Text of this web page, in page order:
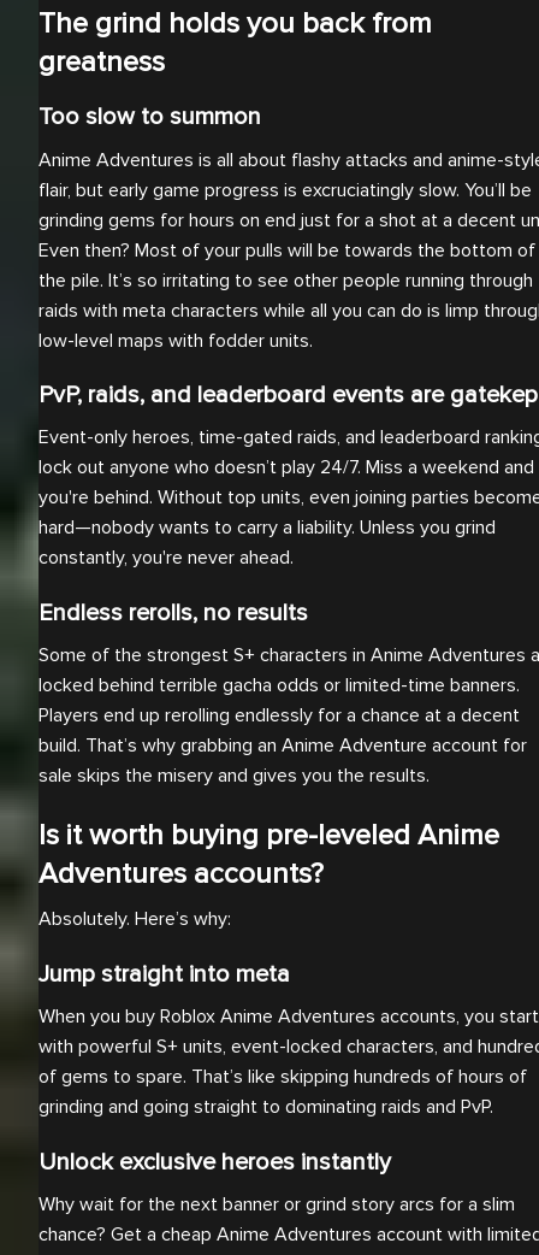
The grind holds you back from
greatness
Too slow to summon
Anime Adventures is all about flashy attacks and anime-
flair, but early game progress is excruciatingly slow. You’ll be
grinding gems for hours on end just for a shot at a decent
Even then? Most of your pulls will be towards the bottom of
the pile. It’s so irritating to see other people running through
raids with meta characters while all you can do is limp
low-level maps with fodder units.
PvP, raids, and leaderboard events are
Event-only heroes, time-gated raids, and leaderboard
lock out anyone who doesn’t play 24/7. Miss a weekend and
you're behind. Without top units, even joining parties
hard—nobody wants to carry a liability. Unless you grind
constantly, you're never ahead.
Endless rerolls, no results
Some of the strongest S+ characters in Anime Adventures
locked behind terrible gacha odds or limited-time banners.
Players end up rerolling endlessly for a chance at a decent
build. That’s why grabbing an Anime Adventure account for
sale skips the misery and gives you the results.
Is it worth buying pre-leveled Anime
Adventures accounts?
Absolutely. Here’s why:
Jump straight into meta
When you buy Roblox Anime Adventures accounts, you start
with powerful S+ units, event-locked characters, and
of gems to spare. That’s like skipping hundreds of hours of
grinding and going straight to dominating raids and PvP.
Unlock exclusive heroes instantly
Why wait for the next banner or grind story arcs for a slim
chance? Get a cheap Anime Adventures account with